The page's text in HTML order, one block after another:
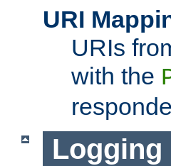
URI
URIs
with the
Logging